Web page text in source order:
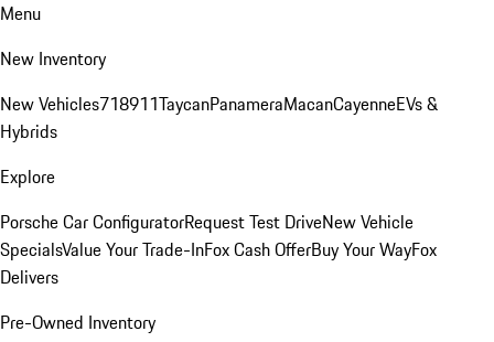
Menu
New Inventory
New Vehicles718911TaycanPanameraMacanCayenneEVs &
Hybrids
Explore
Porsche Car ConfiguratorRequest Test DriveNew Vehicle
SpecialsValue Your Trade-InFox Cash OfferBuy Your WayFox
Delivers
Pre-Owned Inventory